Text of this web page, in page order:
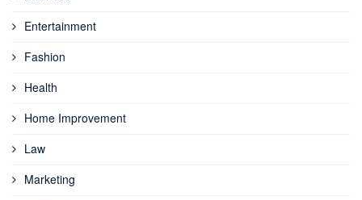
Entertainment
Fashion
Health
Home Improvement
Law
Marketing